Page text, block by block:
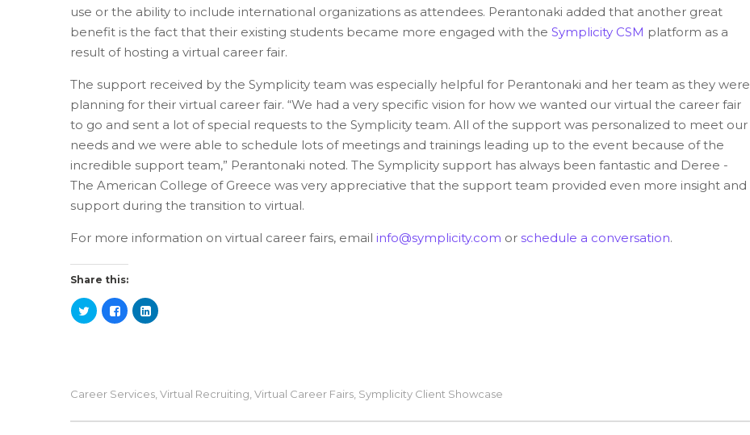
use or the ability to include international organizations as attendees. Perantonaki added that another great
benefit is the fact that their existing students became more engaged with the Symplicity CSM platform as a
result of hosting a virtual career fair.
The support received by the Symplicity team was especially helpful for Perantonaki and her team as they were
planning for their virtual career fair. “We had a very specific vision for how we wanted our virtual the career fair
to go and sent a lot of special requests to the Symplicity team. All of the support was personalized to meet our
needs and we were able to schedule lots of meetings and trainings leading up to the event because of the
incredible support team,” Perantonaki noted. The Symplicity support has always been fantastic and Deree -
The American College of Greece was very appreciative that the support team provided even more insight and
support during the transition to virtual.
For more information on virtual career fairs, email info@symplicity.com or schedule a conversation.
Share this:
Career Services Virtual Recruiting Virtual Career Fairs Symplicity Client Showcase